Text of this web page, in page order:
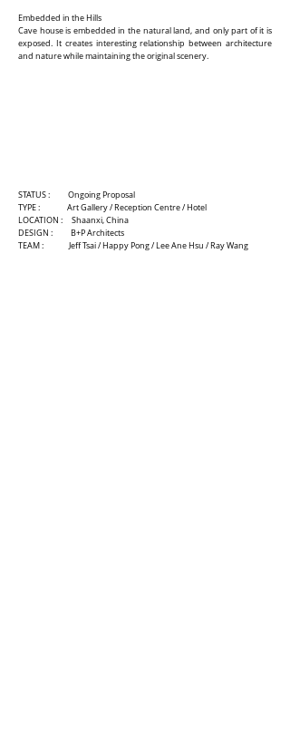
Embedded in the Hills
Cave house is embedded in the natural land, and only part of it is
exposed. It creates interesting relationship between architecture
and nature while maintaining the original scenery.
STATUS : Ongoing Proposal
TYPE : Art Gallery / Reception Centre / Hotel
LOCATION : Shaanxi, China
DESIGN : B+P Architects
TEAM : Jeff Tsai / Happy Pong / Lee Ane Hsu / Ray Wang